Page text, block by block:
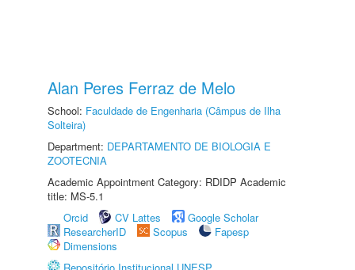
Alan Peres Ferraz de Melo
School: Faculdade de Engenharia (Câmpus de Ilha
Solteira)
Department: DEPARTAMENTO DE BIOLOGIA E
ZOOTECNIA
Academic Appointment Category: RDIDP Academic
title: MS-5.1
Orcid
CV Lattes
Google Scholar
ResearcherID
Scopus
Fapesp
Dimensions